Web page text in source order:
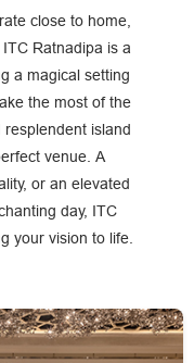
close to home,
Ratnadipa is a
a magical setting
the most of the
island
venue. A
or an elevated
day, ITC
your vision to life.